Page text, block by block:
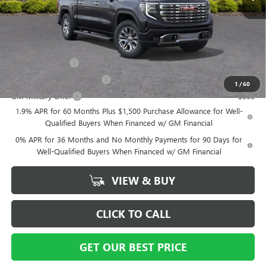
1 /60
Vann York Price: $70,194
Add. Offers you may Qualify For:
GM First Responder Offer
-$500
GM Military Offer
-$500
1.9% APR for 60 Months Plus $1,500 Purchase Allowance for Well-
Qualified Buyers When Financed w/ GM Financial
0% APR for 36 Months and No Monthly Payments for 90 Days for
Well-Qualified Buyers When Financed w/ GM Financial
VIEW & BUY
CLICK TO CALL
GET OUR BEST PRICE